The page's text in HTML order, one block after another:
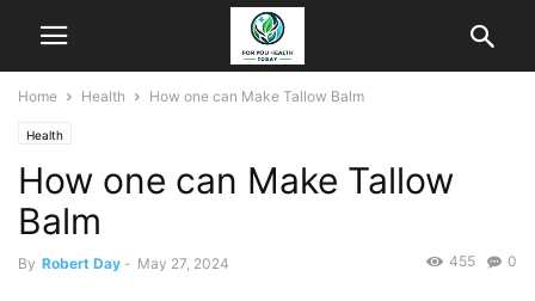
Home Health How one can Make Tallow Balm
Health
How one can Make Tallow
Balm
By Robert Day - May 27, 2024 0
455